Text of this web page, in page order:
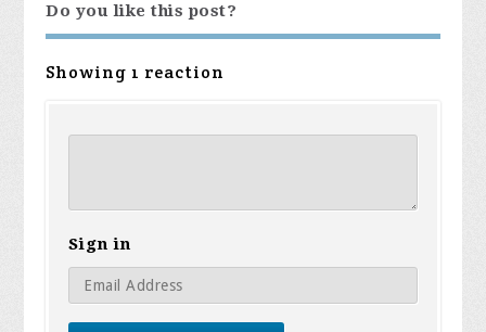
Do you like this post?
Showing 1 reaction
Sign in